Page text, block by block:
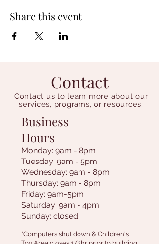
Share this event
Contact
Contact us to learn more about our
services, programs, or resources.
Business
Hours
Monday: 9am - 8pm
Tuesday: 9am - 5pm
Wednesday: 9am - 8pm
Thursday: 9am - 8pm
Friday: 9am-5pm
Saturday: 9am - 4pm
Sunday: closed
*Computers shut down & Children's